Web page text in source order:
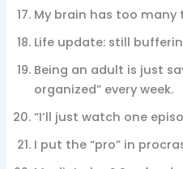
My brain has too many
Life update: still
Being an adult is just
organized” every week.
“I’ll just watch one
I put the “pro” in